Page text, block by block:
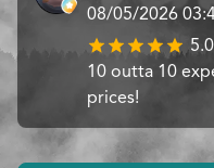
08/05/2026
5.0
10 outta 10
prices!